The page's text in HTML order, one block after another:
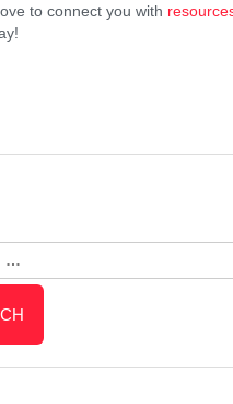
to connect you with